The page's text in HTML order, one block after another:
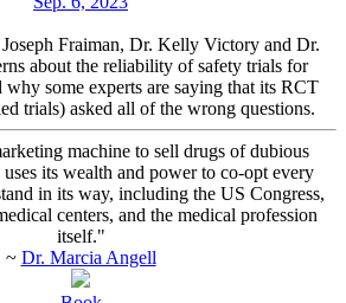
Joseph Fraiman, Dr. Kelly Victory and Dr.
about the reliability of safety trials for
some experts are saying that its RCT
trials) asked all of the wrong questions.
machine to sell drugs of dubious
its wealth and power to co-opt every
in its way, including the US Congress,
centers, and the medical profession
itself."
~ Dr. Marcia Angell